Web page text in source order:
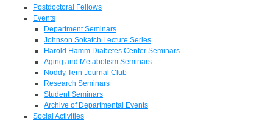
Postdoctoral Fellows
Events
Department Seminars
Johnson Sokatch Lecture Series
Harold Hamm Diabetes Center Seminars
Aging and Metabolism Seminars
Noddy Tern Journal Club
Research Seminars
Student Seminars
Archive of Departmental Events
Social Activities